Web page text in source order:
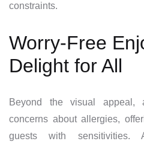
constraints.
Worry-Free
Delight for All
Beyond the visual appeal,
concerns about allergies,
guests with sensitivities.